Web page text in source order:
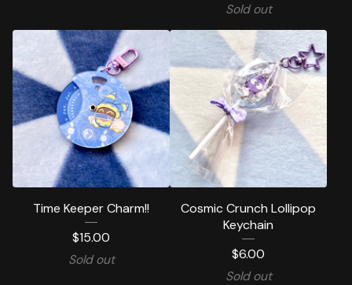
Sold out
Time Keeper Charm!!
$15.00
Sold out
Cosmic Crunch Lollipop
Keychain
$6.00
Sold out